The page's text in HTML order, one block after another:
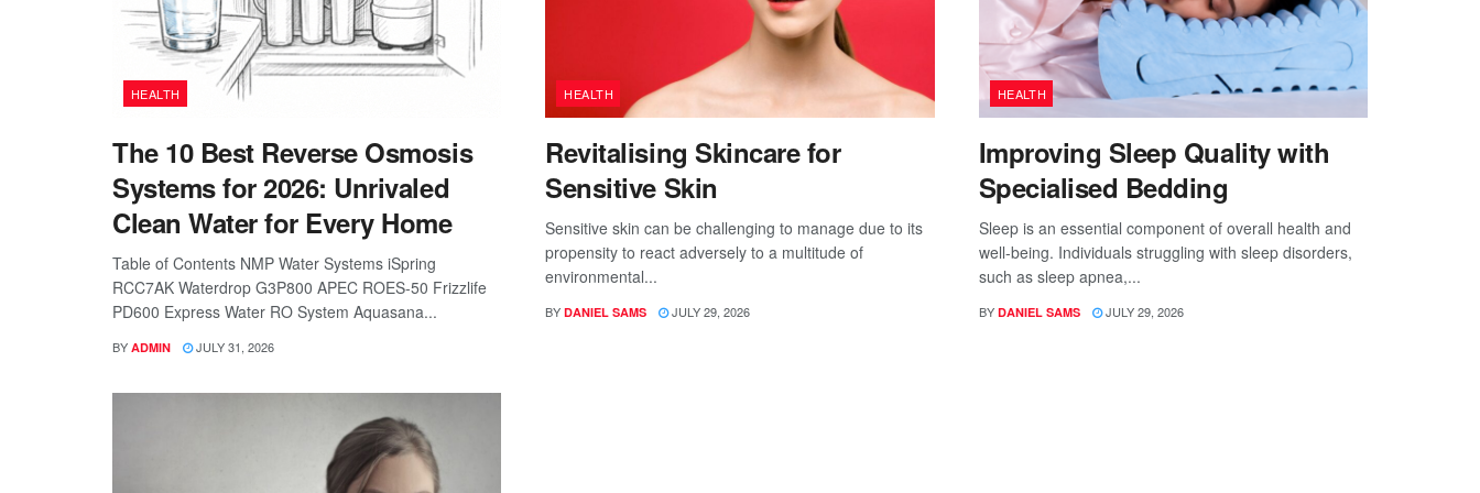
HEALTH
The 10 Best Reverse Osmosis
Systems for 2026: Unrivaled
Clean Water for Every Home
Table of Contents NMP Water Systems iSpring
RCC7AK Waterdrop G3P800 APEC ROES-50 Frizzlife
PD600 Express Water RO System Aquasana...
BY ADMIN JULY 31, 2026
HEALTH
Revitalising Skincare for
Sensitive Skin
Sensitive skin can be challenging to manage due to its
propensity to react adversely to a multitude of
environmental...
BY DANIEL SAMS JULY 29, 2026
HEALTH
Improving Sleep Quality with
Specialised Bedding
Sleep is an essential component of overall health and
well-being. Individuals struggling with sleep disorders,
such as sleep apnea,...
BY DANIEL SAMS JULY 29, 2026